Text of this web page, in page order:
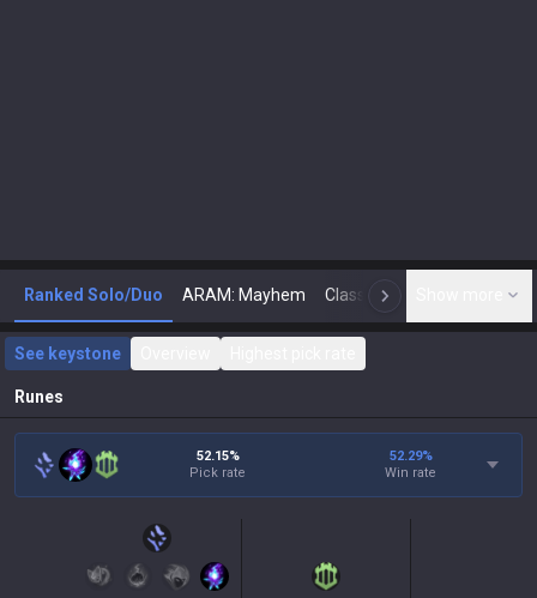
Ranked Solo/Duo ARAM: Mayhem Classic N
See keystone
Runes
52.15%
Pick rate
52.29%
Win rate